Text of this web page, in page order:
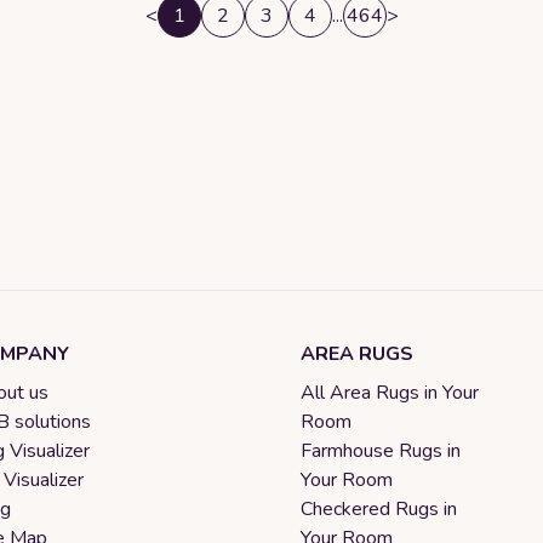
< 1 2 3 4 ...464>
us
solutions
Visualizer
AREA RUGS
All Area Rugs in Your
Room
Farmhouse Rugs in
Your Room
Checkered Rugs in